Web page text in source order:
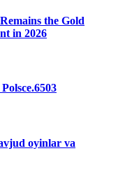
the Gold
in 2026
oyinlar va